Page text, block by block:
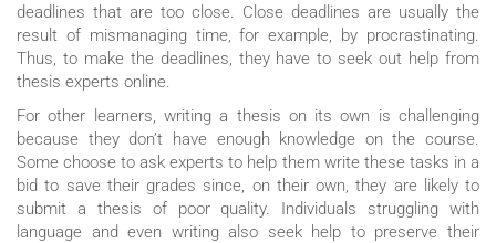
deadlines that are too close. Close deadlines are usually the
result of mismanaging time, for example, by procrastinating.
Thus, to make the deadlines, they have to seek out help from
thesis experts online.
For other learners, writing a thesis on its own is challenging
because they don’t have enough knowledge on the course.
Some choose to ask experts to help them write these tasks in a
bid to save their grades since, on their own, they are likely to
submit a thesis of poor quality. Individuals struggling with
language and even writing also seek help to preserve their